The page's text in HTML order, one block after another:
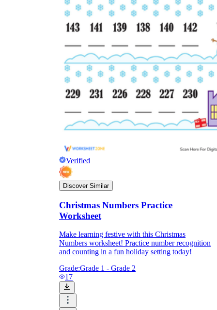
Verified
Discover Similar
Christmas Numbers Practice
Worksheet
Make learning festive with this Christmas
Numbers worksheet! Practice number recognition
and counting in a fun holiday setting today!
Grade:Grade 1 - Grade 2
17